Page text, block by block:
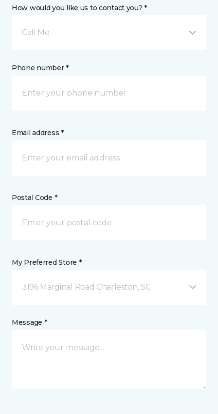
How would you like us to contact you? *
Call Me
Phone number *
Email address *
Postal Code *
My Preferred Store *
3196 Marginal Road Charleston, SC
Message *